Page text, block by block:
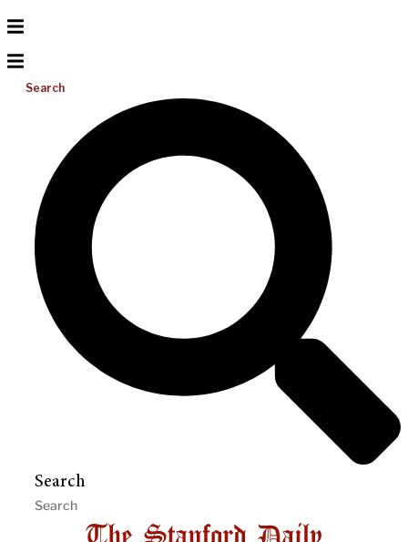
Search
Search